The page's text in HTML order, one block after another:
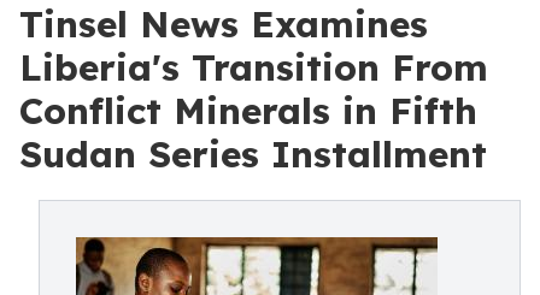
Tinsel News Examines
Liberia's Transition From
Conflict Minerals in Fifth
Sudan Series Installment